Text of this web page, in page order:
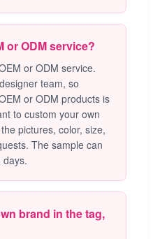
or ODM service?
or ODM service.
team, so
or ODM products is
to custom your own
pictures, color, size,
The sample can
days.
brand in the tag,